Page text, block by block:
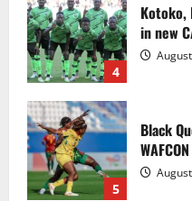
4
Kotoko,
in new
5
Black